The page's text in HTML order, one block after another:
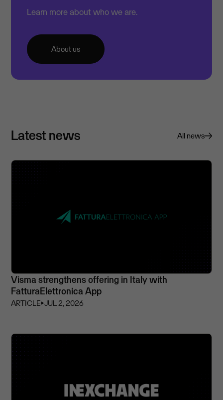
Learn more about who we are.
About us
Latest news All news
Visma strengthens offering in Italy with
FatturaElettronica App
ARTICLE⏵JUL 2, 2026